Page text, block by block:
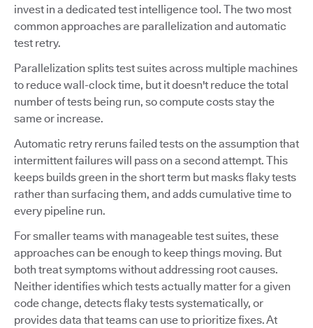
invest in a dedicated test intelligence tool. The two most
common approaches are parallelization and automatic
test retry.
Parallelization splits test suites across multiple machines
to reduce wall-clock time, but it doesn't reduce the total
number of tests being run, so compute costs stay the
same or increase.
Automatic retry reruns failed tests on the assumption that
intermittent failures will pass on a second attempt. This
keeps builds green in the short term but masks flaky tests
rather than surfacing them, and adds cumulative time to
every pipeline run.
For smaller teams with manageable test suites, these
approaches can be enough to keep things moving. But
both treat symptoms without addressing root causes.
Neither identifies which tests actually matter for a given
code change, detects flaky tests systematically, or
provides data that teams can use to prioritize fixes. At